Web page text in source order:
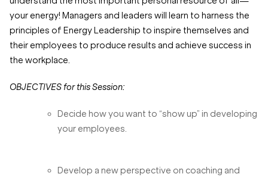
your energy! Managers and leaders will learn to harness the
principles of Energy Leadership to inspire themselves and
their employees to produce results and achieve success in
the workplace.
OBJECTIVES for this Session:
Decide how you want to “show up” in developing
your employees.
Develop a new perspective on coaching and